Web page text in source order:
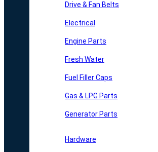
Drive & Fan Belts
Electrical
Engine Parts
Fresh Water
Fuel Filler Caps
Gas & LPG Parts
Generator Parts
Hardware